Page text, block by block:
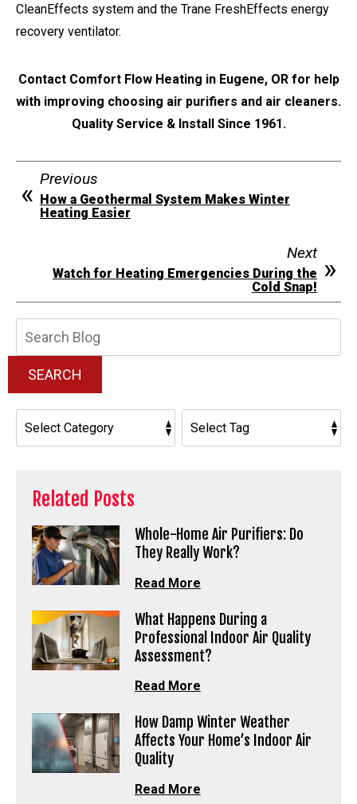
CleanEffects system and the Trane FreshEffects energy
recovery ventilator.
Contact Comfort Flow Heating in Eugene, OR for help
with improving choosing air purifiers and air cleaners.
Quality Service & Install Since 1961.
Previous
How a Geothermal System Makes Winter
Heating Easier
Next
Watch for Heating Emergencies During the
Cold Snap!
Blog:
SEARCH
Related Posts
Whole-Home Air Purifiers: Do
They Really Work?
Read More
What Happens During a
Professional Indoor Air Quality
Assessment?
Read More
How Damp Winter Weather
Affects Your Home’s Indoor Air
Quality
Read More